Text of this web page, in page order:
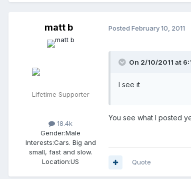
matt b
Lifetime Supporter
18.4k
Gender:Male
Interests:Cars. Big and
small, fast and slow.
Location:US
Posted February 10, 2011
On 2/10/2011 at
I see it
You see what I posted
Quote